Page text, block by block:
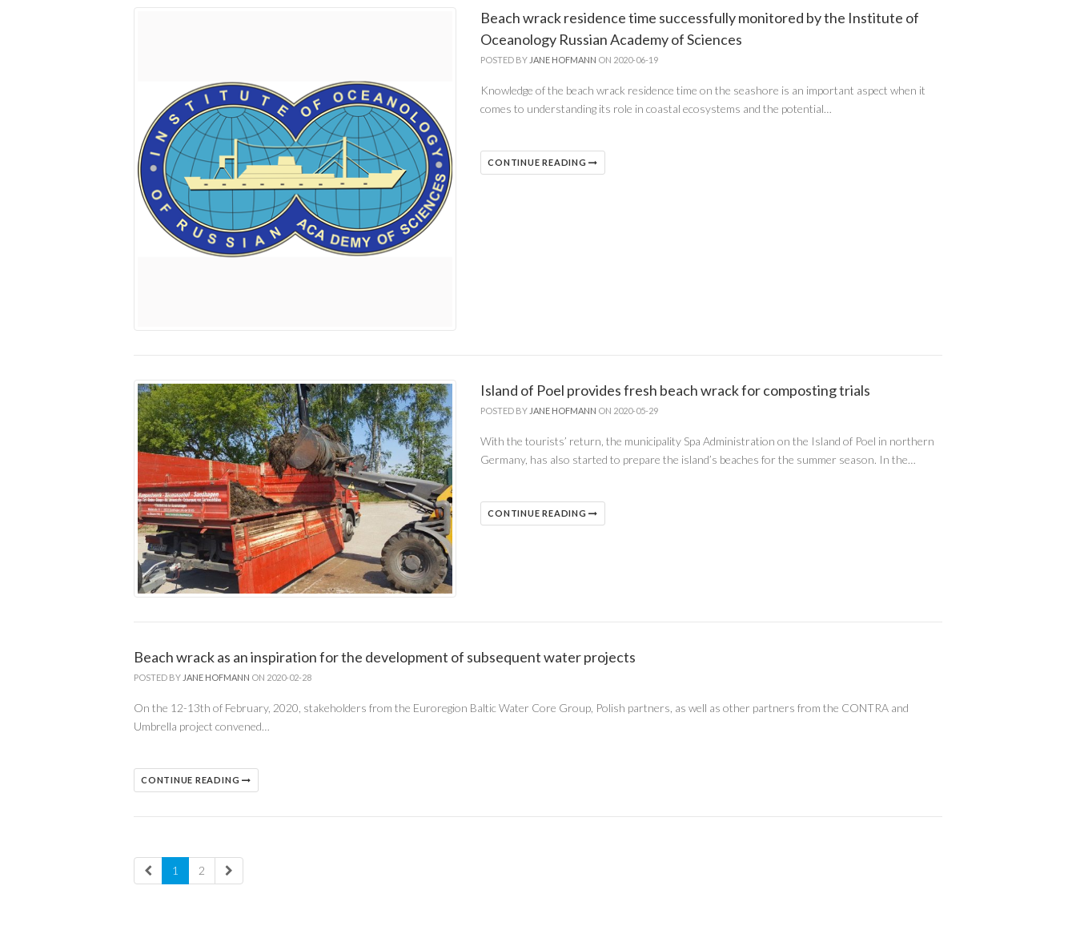
Beach wrack residence time successfully monitored by the Institute of
Oceanology Russian Academy of Sciences
POSTED BY JANE HOFMANN ON 2020-06-19
Knowledge of the beach wrack residence time on the seashore is an important aspect when it
comes to understanding its role in coastal ecosystems and the potential…
CONTINUE READING
Island of Poel provides fresh beach wrack for composting trials
POSTED BY JANE HOFMANN ON 2020-05-29
With the tourists’ return, the municipality Spa Administration on the Island of Poel in northern
Germany, has also started to prepare the island’s beaches for the summer season. In the…
CONTINUE READING
Beach wrack as an inspiration for the development of subsequent water projects
POSTED BY JANE HOFMANN ON 2020-02-28
On the 12-13th of February, 2020, stakeholders from the Euroregion Baltic Water Core Group, Polish partners, as well as other partners from the CONTRA and
Umbrella project convened…
CONTINUE READING
1 2